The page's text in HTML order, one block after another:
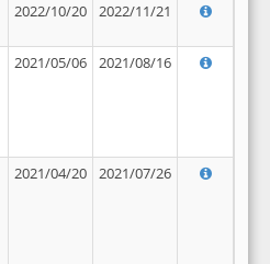
2022/10/20 2022/11/21
2021/05/06 2021/08/16
2021/04/20 2021/07/26